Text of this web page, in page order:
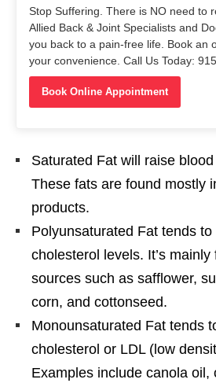
Stop Suffering. There is NO need to
Allied Back & Joint Specialists and
you back to a pain-free life. Book an
your convenience. Call Us Today:
Book Online Appointment
Saturated Fat will raise
These fats are found mostly
products.
Polyunsaturated Fat tends
cholesterol levels. It’s
sources such as safflower,
corn, and cottonseed.
Monounsaturated Fat tends
cholesterol or LDL (low
Examples include canola oil,